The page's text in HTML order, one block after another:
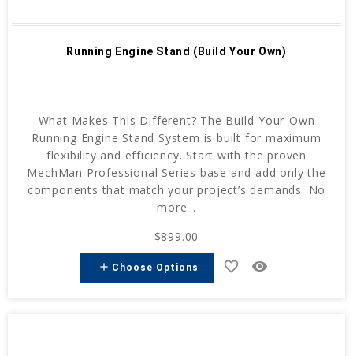
Running Engine Stand (Build Your Own)
What Makes This Different? The Build-Your-Own
Running Engine Stand System is built for maximum
flexibility and efficiency. Start with the proven
MechMan Professional Series base and add only the
components that match your project’s demands. No
more...
$899.00
add Choose Options favorite_border remove_red_eye